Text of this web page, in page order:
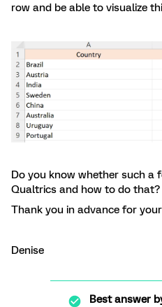
row and be able to visualize
Do you know whether such a
Qualtrics and how to do that?
Thank you in advance for
Denise
Best answer